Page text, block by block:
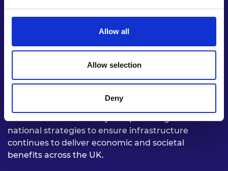
Allow all
Allow selection
Deny
Futureproof UK infrastructure to deliver
sustainable, resilient, and healthy spaces
recommendations and join-up existing sub-
national strategies to ensure infrastructure
continues to deliver economic and societal
benefits across the UK.